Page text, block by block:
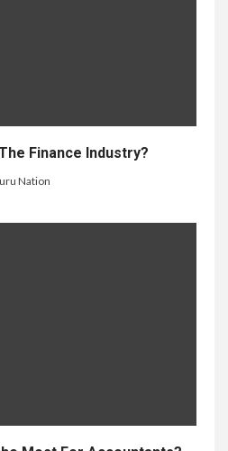
Finance Industry?
Nation